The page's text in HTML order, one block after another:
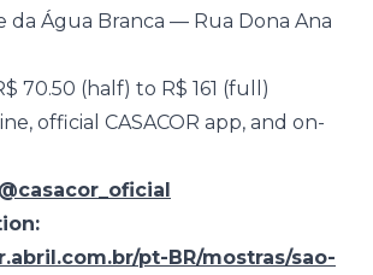
da Água Branca — Rua Dona Ana
70.50 (half) to R$ 161 (full)
official CASACOR app, and on-
@casacor_oficial
pt-BR/mostras/sao-